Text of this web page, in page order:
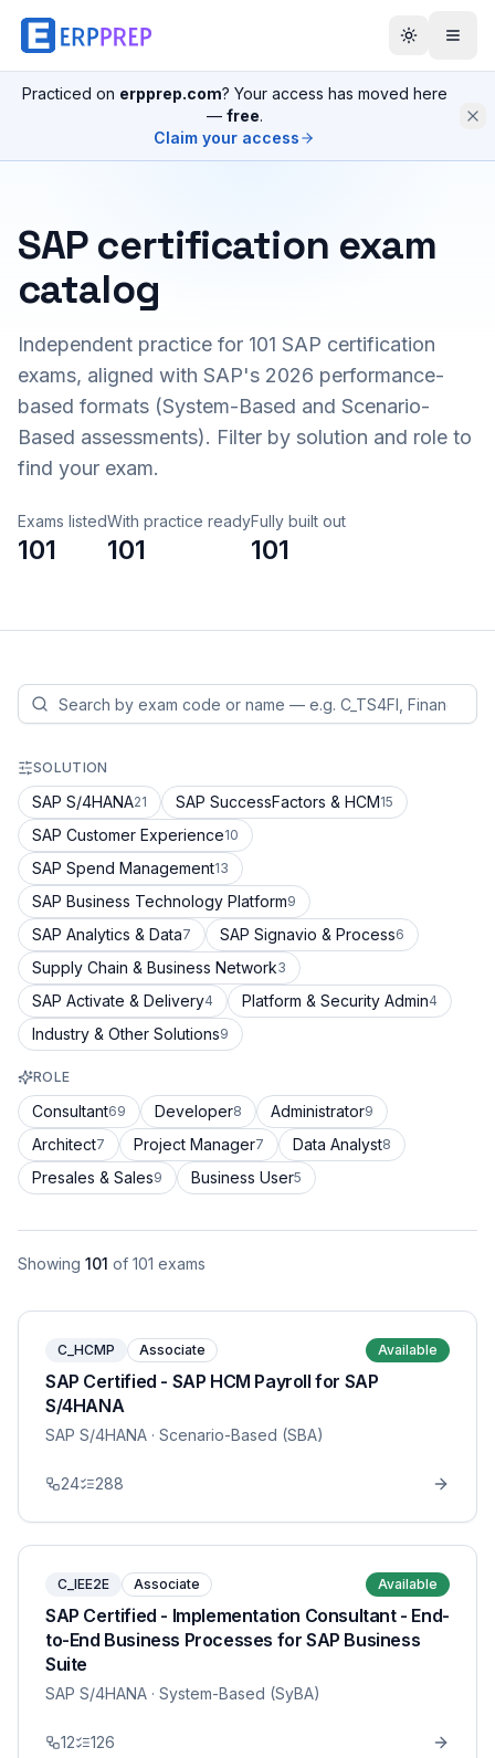
Practiced on erpprep.com? Your access has moved here
— free.
Claim your access
SAP certification exam
catalog
Independent practice for 101 SAP certification
exams, aligned with SAP's 2026 performance-
based formats (System-Based and Scenario-
Based assessments). Filter by solution and role to
find your exam.
Exams listed
101
With practice ready
101
Fully built out
101
SOLUTION
SAP S/4HANA21 SAP SuccessFactors & HCM15
SAP Customer Experience10
SAP Spend Management13
SAP Business Technology Platform9
SAP Analytics & Data7 SAP Signavio & Process6
Supply Chain & Business Network3
SAP Activate & Delivery4 Platform & Security Admin4
Industry & Other Solutions9
ROLE
Consultant69 Developer8 Administrator9
Architect7 Project Manager7 Data Analyst8
Presales & Sales9 Business User5
Showing 101 of 101 exams
C_HCMP Associate Available
SAP Certified - SAP HCM Payroll for SAP
S/4HANA
SAP S/4HANA · Scenario-Based (SBA)
24 288
C_IEE2E Associate Available
SAP Certified - Implementation Consultant - End-
to-End Business Processes for SAP Business
Suite
SAP S/4HANA · System-Based (SyBA)
12 126